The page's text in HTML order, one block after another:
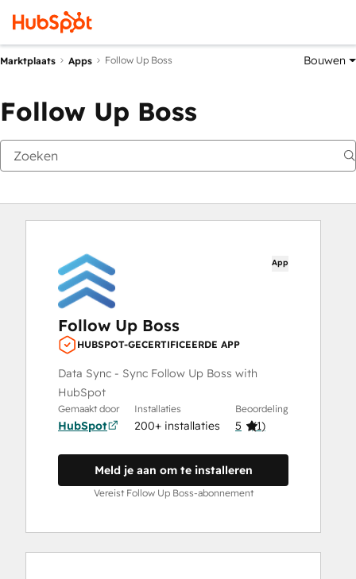
Marktplaats Apps Follow Up Boss Bouwen
Follow Up Boss
App
Follow Up Boss
HUBSPOT-GECERTIFICEERDE APP
Data Sync - Sync Follow Up Boss with
HubSpot
Gemaakt door
HubSpot
Installaties
200+ installaties
Beoordeling
5 (1)
Meld je aan om te installeren
Vereist Follow Up Boss-abonnement